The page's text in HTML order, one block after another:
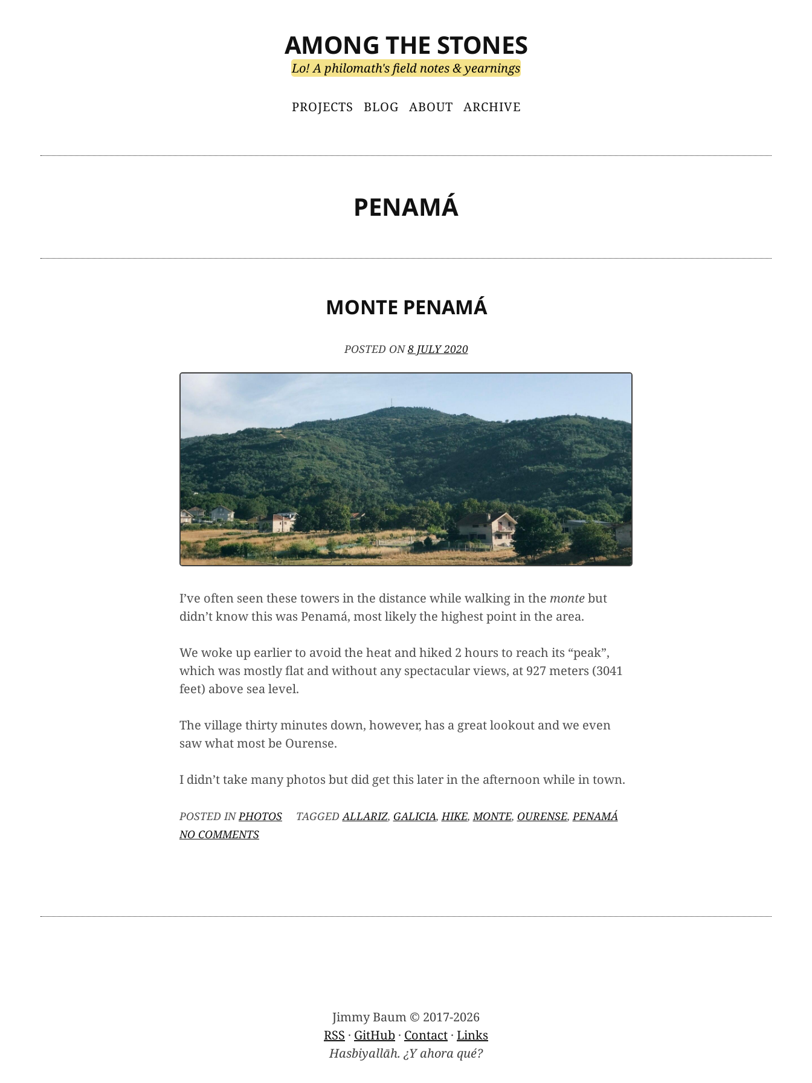
AMONG THE STONES
Lo! A philomath's field notes & yearnings
PROJECTS BLOG ABOUT ARCHIVE
PENAMÁ
MONTE PENAMÁ
POSTED ON8 JULY 2020
I’ve often seen these towers in the distance while walking in the montebut
didn’t know this was Penamá, most likely the highest point in the area.
We woke up earlier to avoid the heat and hiked 2 hours to reach its “peak”,
which was mostly flat and without any spectacular views, at 927 meters (3041
feet) above sea level.
The village thirty minutes down, however, has a great lookout and we even
saw what most be Ourense.
I didn’t take many photos but did get this later in the afternoon while in town.
POSTED INPHOTOS TAGGEDALLARIZ, GALICIA,HIKE,MONTE, OURENSE,PENAMÁ
NO COMMENTSON
Jimmy Baum © 2017-2026
RSS · GitHub · Contact · Links
Hasbiyallāh. ¿Y ahora qué?